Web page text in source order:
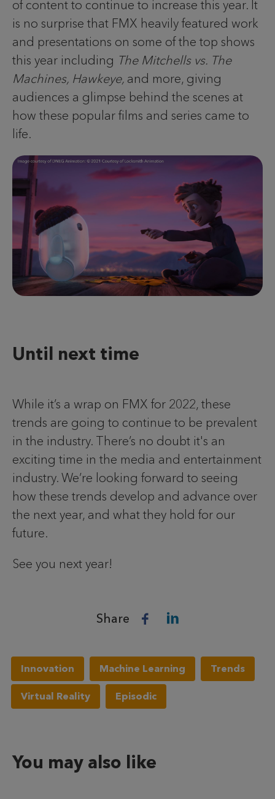
of content to continue to increase this year. It
is no surprise that FMX heavily featured work
and presentations on some of the top shows
this year including The Mitchells vs. The
Machines, Hawkeye, and more, giving
audiences a glimpse behind the scenes at
how these popular films and series came to
life.
Until next time
While it’s a wrap on FMX for 2022, these
trends are going to continue to be prevalent
in the industry. There’s no doubt it's an
exciting time in the media and entertainment
industry. We’re looking forward to seeing
how these trends develop and advance over
the next year, and what they hold for our
future.
See you next year!
Share
Innovation Machine Learning Trends
Virtual Reality Episodic
You may also like